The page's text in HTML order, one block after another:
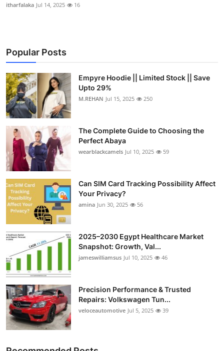
itharfalaka Jul 14, 2025 16
Popular Posts
Empyre Hoodie || Limited Stock || Save
Upto 29%
M.REHAN Jul 15, 2025 250
The Complete Guide to Choosing the
Perfect Abaya
wearblackcamels Jul 10, 2025 59
Can SIM Card Tracking Possibility Affect
Your Privacy?
amina Jun 30, 2025 56
2025–2030 Egypt Healthcare Market
Snapshot: Growth, Val...
jameswilliamsus Jul 10, 2025 46
Precision Performance & Trusted
Repairs: Volkswagen Tun...
veloceautomotive Jul 5, 2025 39